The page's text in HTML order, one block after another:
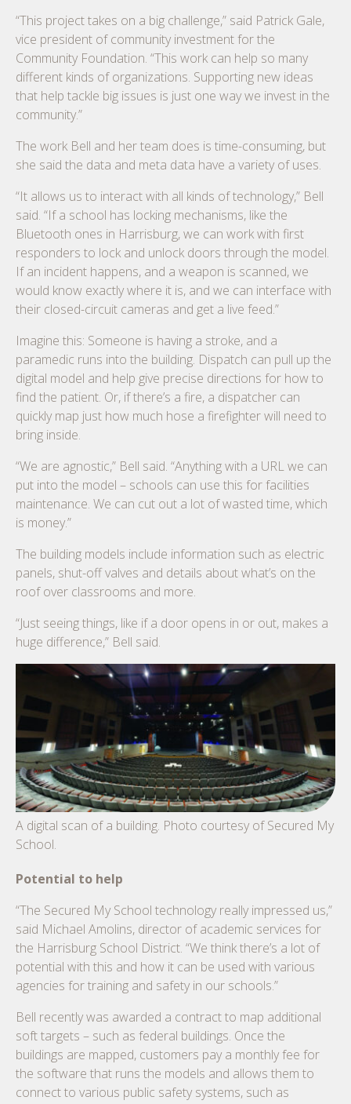
“This project takes on a big challenge,” said Patrick Gale,
vice president of community investment for the
Community Foundation. “This work can help so many
different kinds of organizations. Supporting new ideas
that help tackle big issues is just one way we invest in the
community.”
The work Bell and her team does is time-consuming, but
she said the data and meta data have a variety of uses.
“It allows us to interact with all kinds of technology,” Bell
said. “If a school has locking mechanisms, like the
Bluetooth ones in Harrisburg, we can work with first
responders to lock and unlock doors through the model.
If an incident happens, and a weapon is scanned, we
would know exactly where it is, and we can interface with
their closed-circuit cameras and get a live feed.”
Imagine this: Someone is having a stroke, and a
paramedic runs into the building. Dispatch can pull up the
digital model and help give precise directions for how to
find the patient. Or, if there’s a fire, a dispatcher can
quickly map just how much hose a firefighter will need to
bring inside.
“We are agnostic,” Bell said. “Anything with a URL we can
put into the model – schools can use this for facilities
maintenance. We can cut out a lot of wasted time, which
is money.”
The building models include information such as electric
panels, shut-off valves and details about what’s on the
roof over classrooms and more.
“Just seeing things, like if a door opens in or out, makes a
huge difference,” Bell said.
A digital scan of a building. Photo courtesy of Secured My
School.
Potential to help
“The Secured My School technology really impressed us,”
said Michael Amolins, director of academic services for
the Harrisburg School District. “We think there’s a lot of
potential with this and how it can be used with various
agencies for training and safety in our schools.”
Bell recently was awarded a contract to map additional
soft targets – such as federal buildings. Once the
buildings are mapped, customers pay a monthly fee for
the software that runs the models and allows them to
connect to various public safety systems, such as